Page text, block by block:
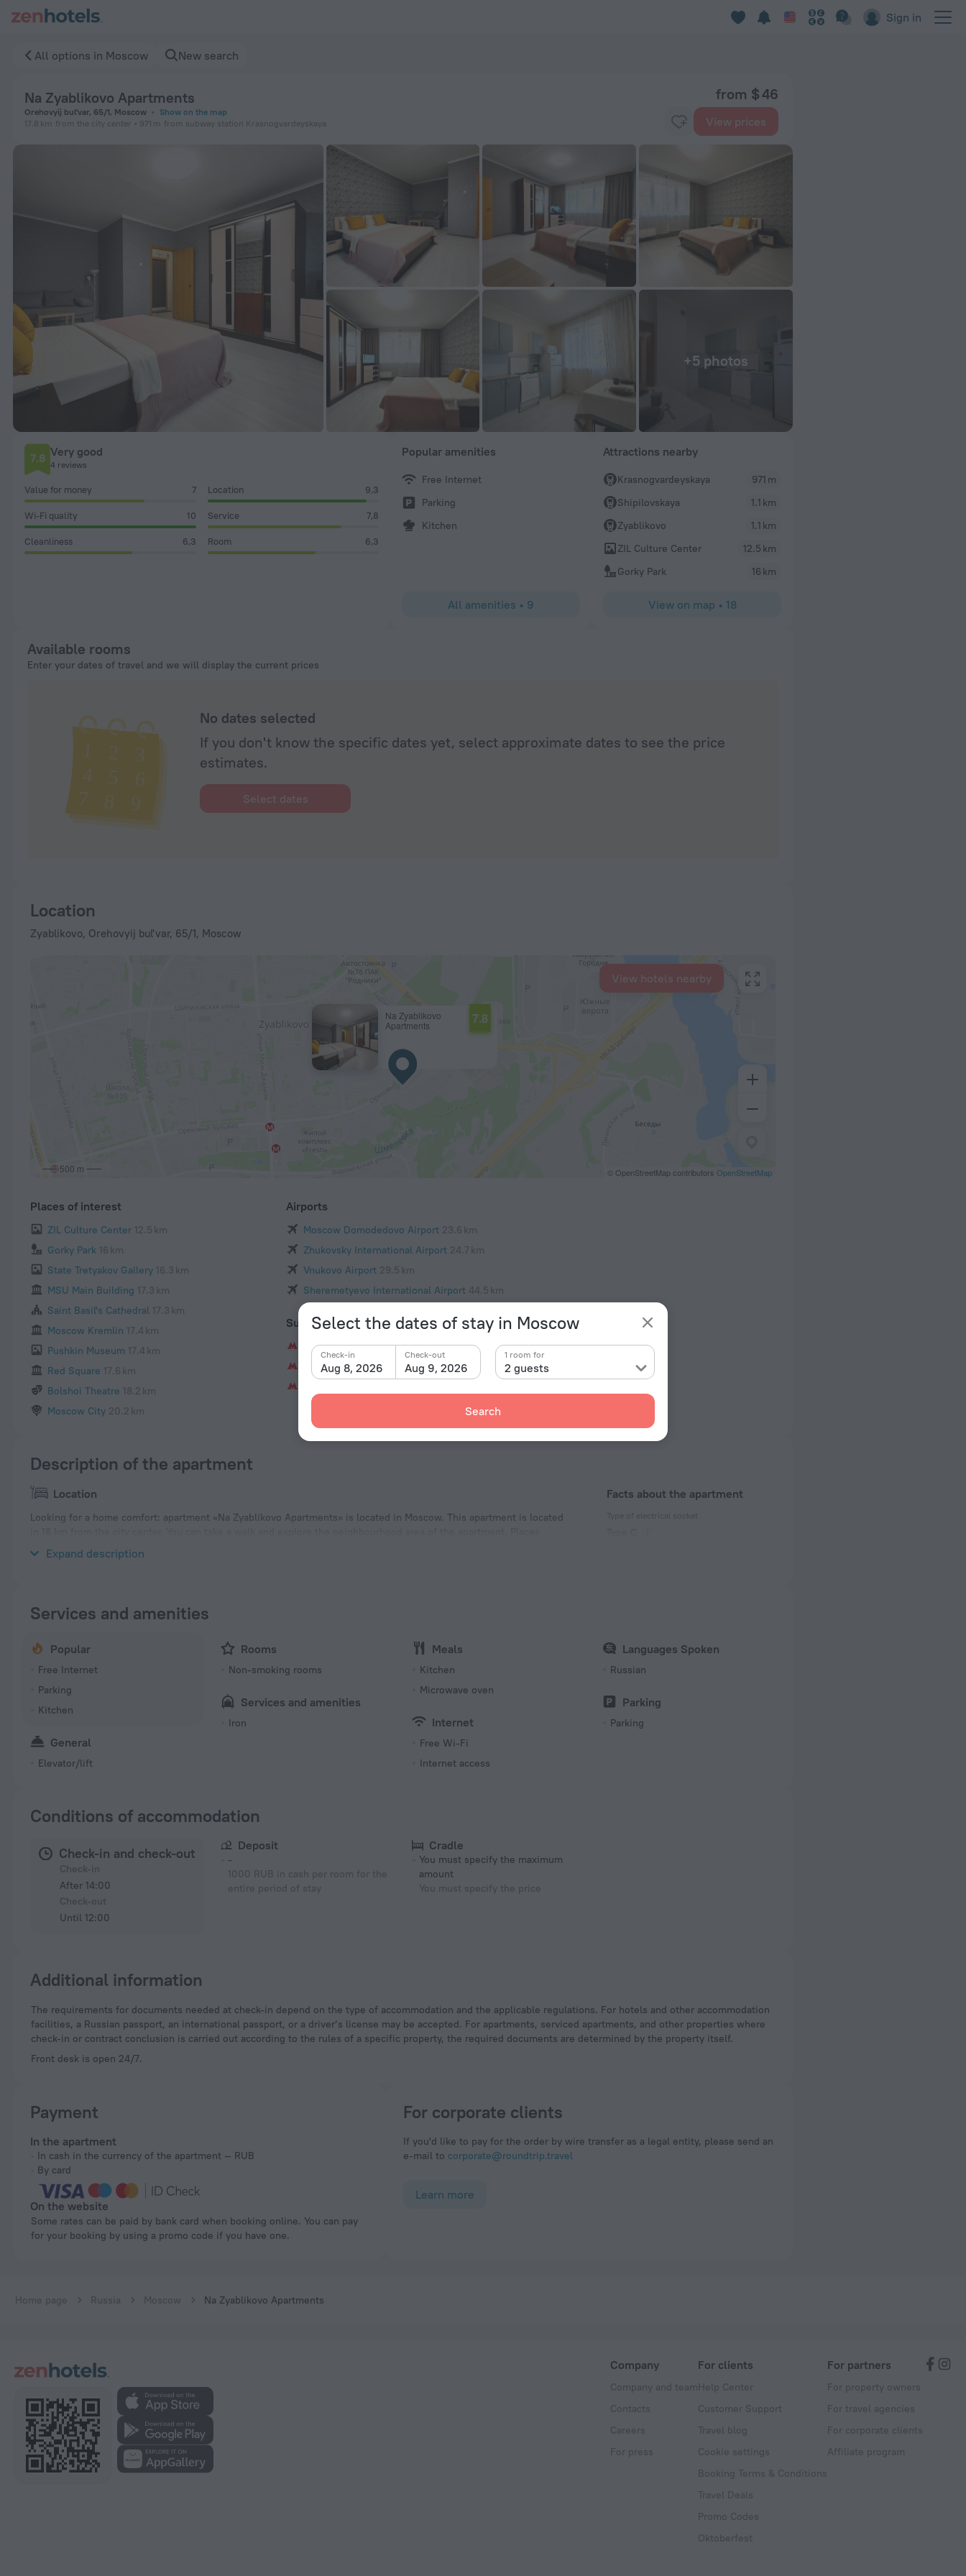
Sign in
Select the dates of stay in Moscow
Aug 8, 2026
Check-in
Aug 9, 2026
Check-out
2 guests
1 room for
Search
All options in Moscow New search
Na Zyablikovo Apartments
Orehovyij bul'var, 65/1, Moscow
Show on the map
17.8 km from the city center 971 m from subway station Krasnogvardeyskaya
from $ 46
View prices
+5 photos
7.8 Very good
4 reviews
Value for money 7 Location 9,3
Wi-Fi quality 10 Service 7,8
Cleanliness 6,3 Room 6,3
Popular amenities
Free Internet
Parking
Kitchen
All amenities • 9
Attractions nearby
Krasnogvardeyskaya
971 m
Shipilovskaya
1.1 km
Zyablikovo
1.1 km
ZIL Culture Center
12.5 km
Gorky Park
16 km
View on map • 18
Available rooms
Enter your dates of travel and we will display the current prices
No dates selected
If you don't know the specific dates yet, select approximate dates to see the price
estimates.
Select dates
Location
Zyablikovo, Orehovyij bul'var, 65/1, Moscow
Na Zyablikovo
Apartments
7.8
500 m © OpenStreetMap contributors OpenStreetMap
View hotels nearby
Places of interest
ZIL Culture Center 12.5 km
Gorky Park 16 km
State Tretyakov Gallery 16.3 km
MSU Main Building 17.3 km
Saint Basil's Cathedral 17.3 km
Moscow Kremlin 17.4 km
Pushkin Museum 17.4 km
Red Square 17.6 km
Bolshoi Theatre 18.2 km
Moscow City 20.2 km
Airports
Moscow Domodedovo Airport 23.6 km
Zhukovsky International Airport 24.7 km
Vnukovo Airport 29.5 km
Sheremetyevo International Airport 44.5 km
Subway
Krasnogvardeyskaya 971 m
Shipilovskaya 1.1 km
Description of the apartment
Location
Looking for a home comfort: apartment «Na Zyablikovo Apartments» is located in Moscow. This apartment is located
Expand description
Facts about the apartment
Services and amenities
Popular
Free Internet
Parking
Kitchen
General
Elevator/lift
Rooms
Non-smoking rooms
Services and amenities
Iron
Meals
Kitchen
Microwave oven
Internet
Free Wi-Fi
Internet access
Languages Spoken
Russian
Parking
Parking
Conditions of accommodation
Check-in and check-out
After 14:00
Until 12:00
Deposit
-
1000 RUB in cash per room for the
entire period of stay
Cradle
You must specify the maximum
amount
You must specify the price
Additional information
The requirements for documents needed at check-in depend on the type of accommodation and the applicable regulations. For hotels and other accommodation
facilities, a Russian passport, an international passport, or a driver’s license may be accepted. For apartments, serviced apartments, and other properties where
check-in or contract conclusion is carried out according to the rules of a specific property, the required documents are determined by the property itself.
Front desk is open 24/7.
Payment
In the apartment
In cash in the currency of the apartment — RUB
By card
On the website
Some rates can be paid by bank card when booking online. You can pay
for your booking by using a promo code if you have one.
For corporate clients
If you'd like to pay for the order by wire transfer as a legal entity, please send an
e-mail to corporate@roundtrip.travel
Learn more
Home page Russia Moscow Na Zyablikovo Apartments
Company
Company and team
Contacts
Careers
For press
For clients
Help Center
Customer Support
Travel blog
Cookie settings
Booking Terms & Conditions
Travel Deals
Promo Codes
Oktoberfest
For partners
For property owners
For travel agencies
For corporate clients
Affiliate program
Na Zyablikovo Apartments in Moscow — Book now on ZenHotels.com